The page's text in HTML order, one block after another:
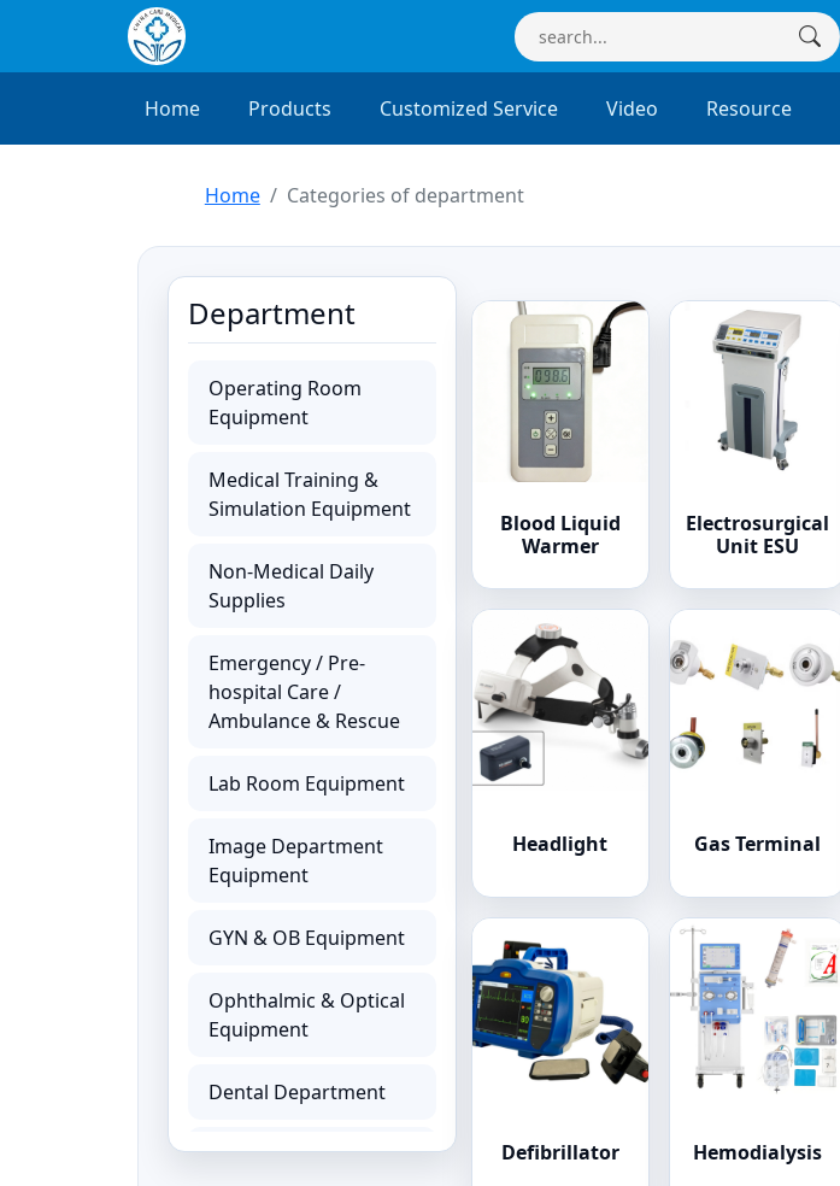
Home Products Customized Service Video Resource
Home Categories of department
Department
Operating Room
Equipment
Medical Training &
Simulation Equipment
Non-Medical Daily
Supplies
Emergency / Pre-
hospital Care /
Ambulance & Rescue
Lab Room Equipment
Image Department
Equipment
GYN & OB Equipment
Ophthalmic & Optical
Equipment
Dental Department
Hemodialysis
Blood Liquid
Warmer
Electrosurgical
Unit ESU
Headlight Gas Terminal
Defibrillator Hemodialysis